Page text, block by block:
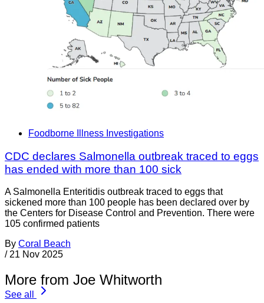
Foodborne Illness Investigations
CDC declares Salmonella outbreak traced to eggs
has ended with more than 100 sick
A Salmonella Enteritidis outbreak traced to eggs that
sickened more than 100 people has been declared over by
the Centers for Disease Control and Prevention. There were
105 confirmed patients
By Coral Beach
/ 21 Nov 2025
More from Joe Whitworth
See all